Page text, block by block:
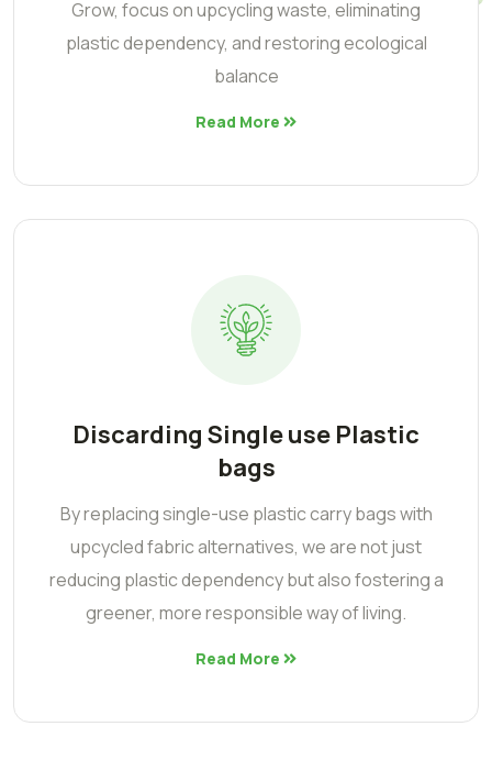
Grow, focus on upcycling waste, eliminating
plastic dependency, and restoring ecological
balance
Read More
Discarding Single use Plastic
bags
By replacing single-use plastic carry bags with
upcycled fabric alternatives, we are not just
reducing plastic dependency but also fostering a
greener, more responsible way of living.
Read More